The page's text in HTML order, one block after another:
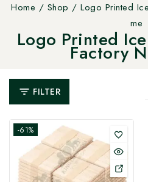
Home / Shop / Logo Printed
me
Logo Printed
Factory
FILTER
-61%